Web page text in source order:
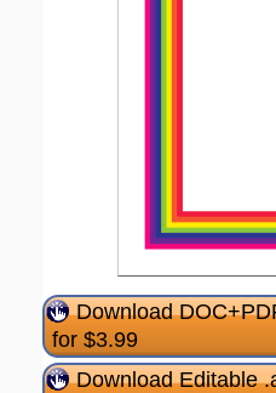
Download
for $3.99
Download Editable